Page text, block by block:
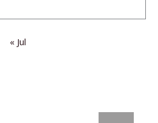
« Jul